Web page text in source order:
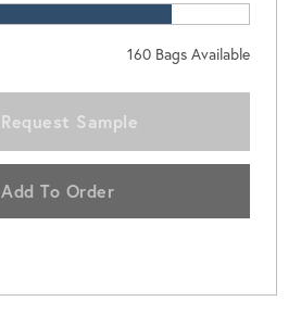
160Bags Available
Request Sample
Add To Order